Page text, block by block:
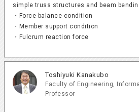
simple truss structures and beam
・Force balance condition
・Member support condition
・Fulcrum reaction force
Toshiyuki Kanakubo
Faculty of Engineering,
Professor